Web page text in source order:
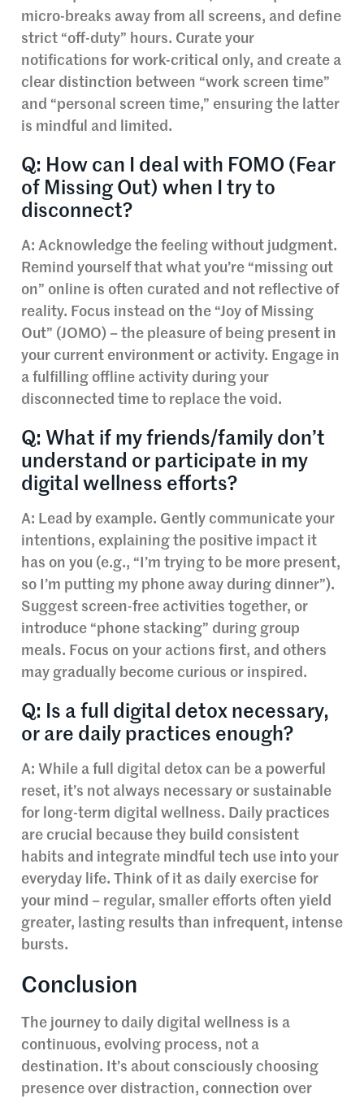
micro-breaks away from all screens, and define
strict “off-duty” hours. Curate your
notifications for work-critical only, and create a
clear distinction between “work screen time”
and “personal screen time,” ensuring the latter
is mindful and limited.
Q: How can I deal with FOMO (Fear
of Missing Out) when I try to
disconnect?
A: Acknowledge the feeling without judgment.
Remind yourself that what you’re “missing out
on” online is often curated and not reflective of
reality. Focus instead on the “Joy of Missing
Out” (JOMO) – the pleasure of being present in
your current environment or activity. Engage in
a fulfilling offline activity during your
disconnected time to replace the void.
Q: What if my friends/family don’t
understand or participate in my
digital wellness efforts?
A: Lead by example. Gently communicate your
intentions, explaining the positive impact it
has on you (e.g., “I’m trying to be more present,
so I’m putting my phone away during dinner”).
Suggest screen-free activities together, or
introduce “phone stacking” during group
meals. Focus on your actions first, and others
may gradually become curious or inspired.
Q: Is a full digital detox necessary,
or are daily practices enough?
A: While a full digital detox can be a powerful
reset, it’s not always necessary or sustainable
for long-term digital wellness. Daily practices
are crucial because they build consistent
habits and integrate mindful tech use into your
everyday life. Think of it as daily exercise for
your mind – regular, smaller efforts often yield
greater, lasting results than infrequent, intense
bursts.
Conclusion
The journey to daily digital wellness is a
continuous, evolving process, not a
destination. It’s about consciously choosing
presence over distraction, connection over